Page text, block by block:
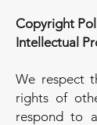
Copyright
Intellectual
We respect
rights of
respond to